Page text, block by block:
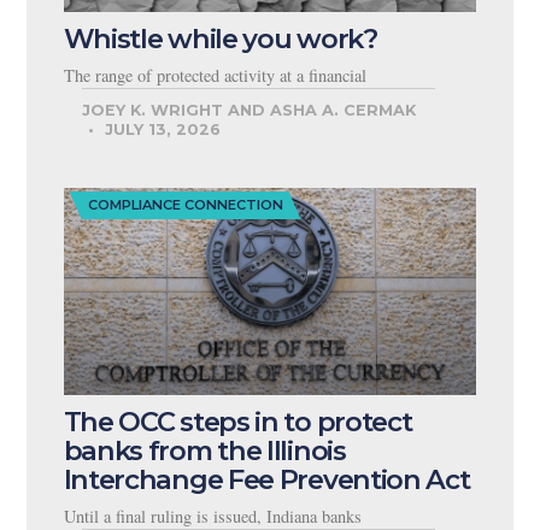
Whistle while you work?
The range of protected activity at a financial
JOEY K. WRIGHT AND ASHA A. CERMAK
JULY 13, 2026
COMPLIANCE CONNECTION
The OCC steps in to protect
banks from the Illinois
Interchange Fee Prevention Act
Until a final ruling is issued, Indiana banks